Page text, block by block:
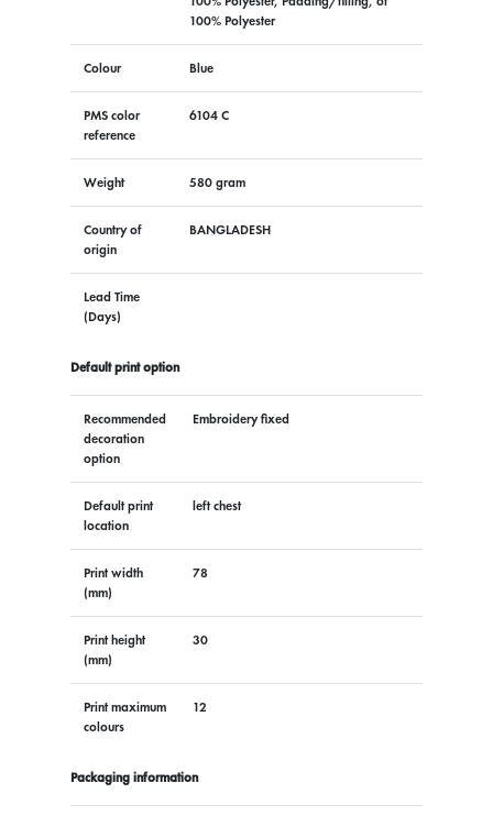
100% Polyester
Colour Blue
PMS color
reference
6104 C
Weight 580 gram
Country of
origin
BANGLADESH
Lead Time
(Days)
Default print option
Recommended
decoration
option
Embroidery fixed
Default print
location
left chest
Print width
(mm)
78
Print height
(mm)
30
Print maximum
colours
12
Packaging information